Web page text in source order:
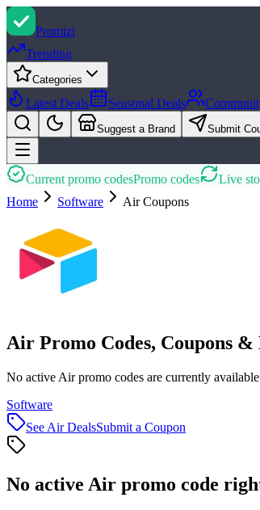
Promizi
Trending
Categories
Latest Deals Seasonal Deals
Suggest a Brand Submit
Current promo codesPromo codes Live
Home
Software AirCoupons
Air Promo Codes, Coupons
No active Air promo codes are currently
Software
See AirDealsSubmit a Coupon
No active Air promo code